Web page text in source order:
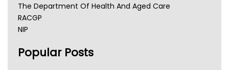
The Department Of Health And Aged Care
RACGP
NIP
NSW Health
Popular Posts